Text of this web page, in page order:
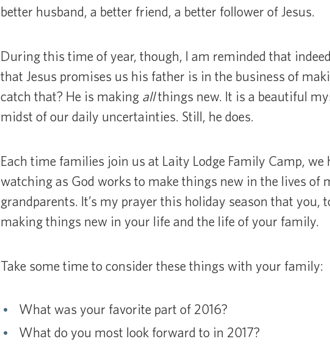
better husband, a better friend, a better follower of Jesus.
During this time of year, though, I am reminded that
that Jesus promises us his father is in the business of
catch that? He is making allthings new. It is a beautiful
midst of our daily uncertainties. Still, he does.
Each time families join us at Laity Lodge Family Camp,
watching as God works to make things new in the lives of
grandparents. It’s my prayer this holiday season that you,
making things new in your life and the life of your family.
Take some time to consider these things with your family:
What was your favorite part of 2016?
What do you most look forward to in 2017?